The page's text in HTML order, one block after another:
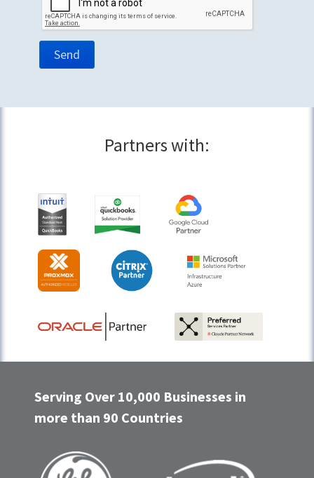
Partners with:
Serving Over 10,000 Businesses in
more than 90 Countries